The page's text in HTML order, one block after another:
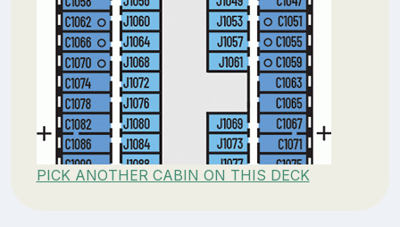
PICK ANOTHER CABIN ON THIS DECK